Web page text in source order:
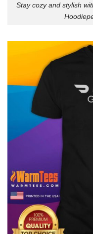
Stay cozy and stylish